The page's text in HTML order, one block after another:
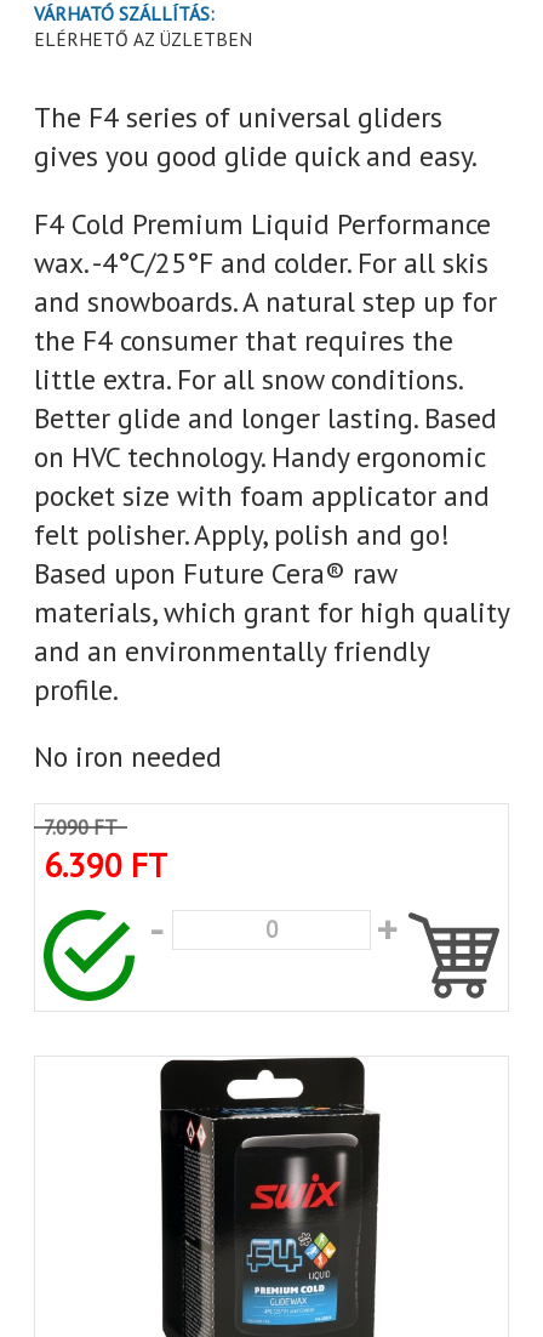
VÁRHATÓ SZÁLLÍTÁS:
ELÉRHETŐ AZ ÜZLETBEN
The F4 series of universal gliders
gives you good glide quick and easy.
F4 Cold Premium Liquid Performance
wax. -4°C/25°F and colder. For all skis
and snowboards. A natural step up for
the F4 consumer that requires the
little extra. For all snow conditions.
Better glide and longer lasting. Based
on HVC technology. Handy ergonomic
pocket size with foam applicator and
felt polisher. Apply, polish and go!
Based upon Future Cera® raw
materials, which grant for high quality
and an environmentally friendly
profile.
No iron needed
7.090 FT
6.390 FT
- 0 +